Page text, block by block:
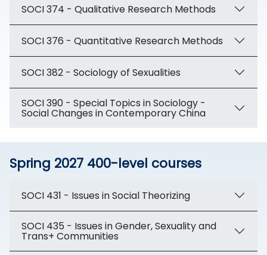
SOCI 374 - Qualitative Research Methods
SOCI 376 - Quantitative Research Methods
SOCI 382 - Sociology of Sexualities
SOCI 390 - Special Topics in Sociology -
Social Changes in Contemporary China
Spring 2027 400-level courses
SOCI 431 - Issues in Social Theorizing
SOCI 435 - Issues in Gender, Sexuality and
Trans+ Communities